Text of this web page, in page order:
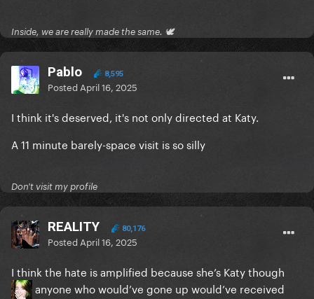
Inside, we are really made the same. 🕊
Pablo 8,595
Posted April 16, 2025
I think it's deserved, it's not only directed at Katy.
A 11 minute barely-space visit is so silly
Don't visit my profile
REALITY 80,176
Posted April 16, 2025
I think the hate is amplified because she’s Katy though
anyone who would’ve gone up would’ve received